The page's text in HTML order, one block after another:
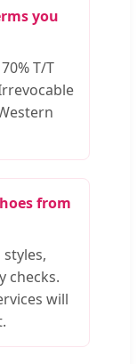
you
T/T
from
styles,
checks.
will